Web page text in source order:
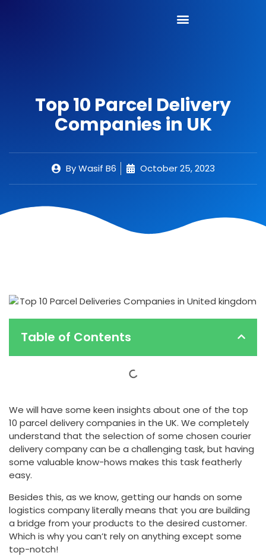
Top 10 Parcel Delivery
Companies in UK
ByWasif B6 October 25, 2023
Table of Contents
We will have some keen insights about one of the top
10 parcel delivery companies in the UK. We completely
understand that the selection of some chosen courier
delivery company can be a challenging task, but having
some valuable know-hows makes this task featherly
easy.
Besides this, as we know, getting our hands on some
logistics company literally means that you are building
a bridge from your products to the desired customer.
Which is why you can’t rely on anything except some
top-notch!